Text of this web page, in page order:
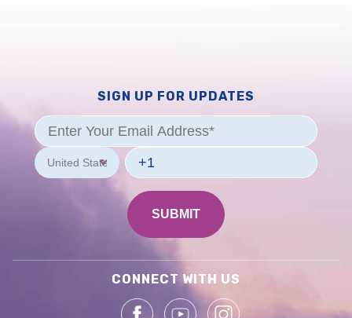
SIGN UP FOR UPDATES
CONNECT WITH US